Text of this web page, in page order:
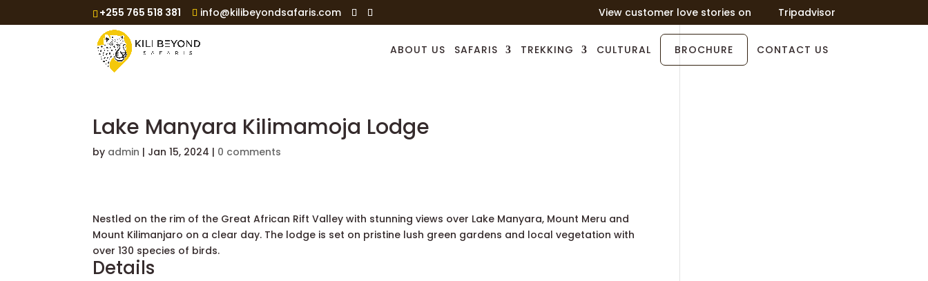
+255 765 518 381 info@kilibeyondsafaris.com View customer love stories on Tripadvisor
ABOUT US SAFARIS TREKKING CULTURAL BROCHURE CONTACT US
Lake Manyara Kilimamoja Lodge
by admin | Jan 15, 2024 | 0 comments
Nestled on the rim of the Great African Rift Valley with stunning views over Lake Manyara, Mount Meru and
Mount Kilimanjaro on a clear day. The lodge is set on pristine lush green gardens and local vegetation with
over 130 species of birds.
Details